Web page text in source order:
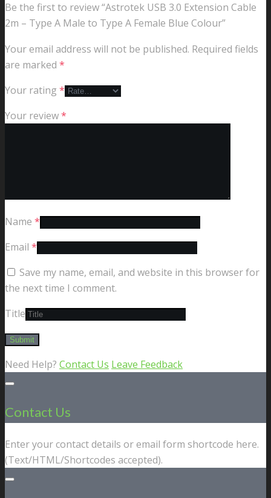
Be the first to review “Astrotek USB 3.0 Extension Cable
2m – Type A Male to Type A Female Blue Colour”
Your email address will not be published. Required fields
are marked *
Your rating *
Your review*
Name *
Email *
Save my name, email, and website in this browser for
the next time I comment.
Title
Need Help? Contact Us Leave Feedback
Contact Us
Enter your contact details or email form shortcode here.
(Text/HTML/Shortcodes accepted).